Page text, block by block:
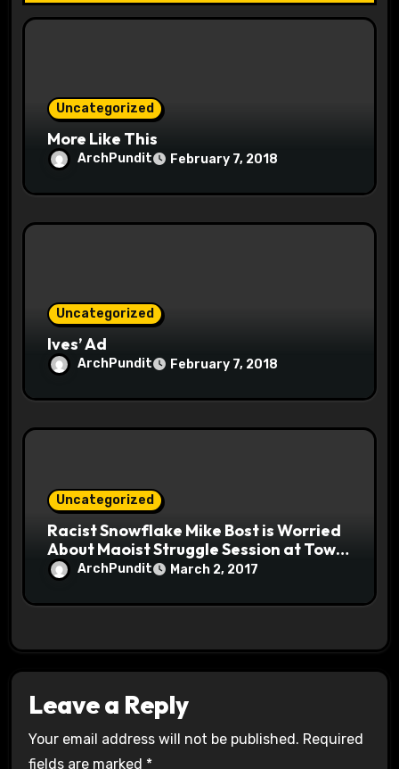
i
Uncategorized
More Like This
ArchPundit February 7, 2018
Uncategorized
Ives’ Ad
ArchPundit February 7, 2018
Uncategorized
Racist Snowflake Mike Bost is Worried
About Maoist Struggle Session at Town
Halls #racistsnowflake
ArchPundit March 2, 2017
Leave a Reply
Your email address will not be published. Required
fields are marked *